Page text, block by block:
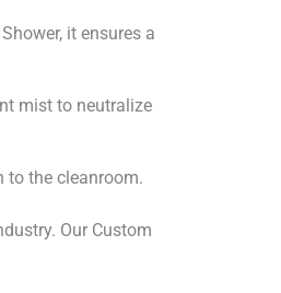
it ensures a
mist to neutralize
to the cleanroom.
Our Custom